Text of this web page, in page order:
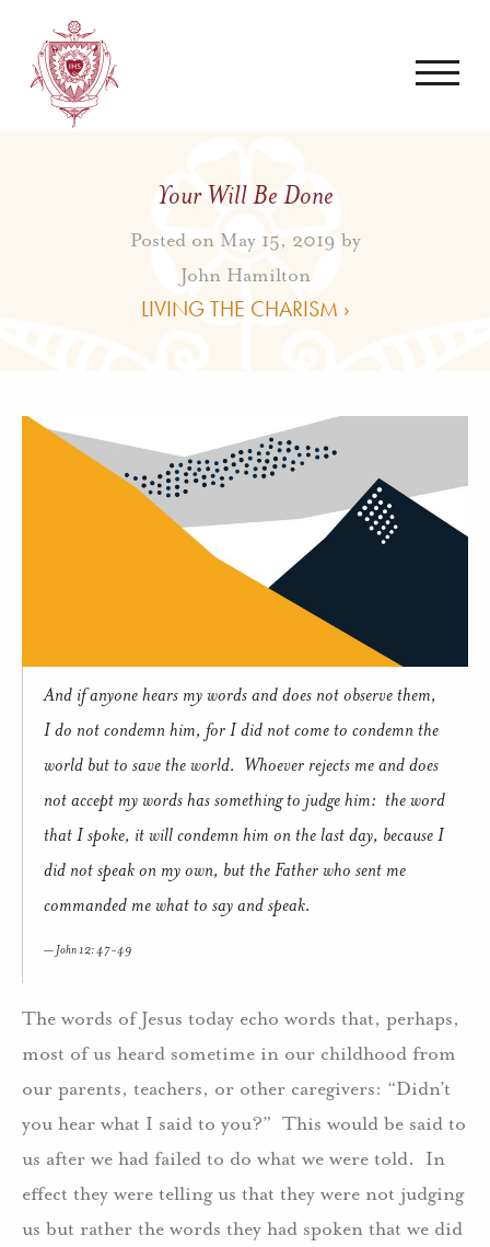
Your Will Be Done
Posted on May 15, 2019 by
John Hamilton
LIVING THE CHARISM ›
And if anyone hears my words and does not observe them,
I do not condemn him, for I did not come to condemn the
world but to save the world. Whoever rejects me and does
not accept my words has something to judge him: the word
that I spoke, it will condemn him on the last day, because I
did not speak on my own, but the Father who sent me
commanded me what to say and speak.
John 12: 47-49
The words of Jesus today echo words that, perhaps,
most of us heard sometime in our childhood from
our parents, teachers, or other caregivers: “Didn’t
you hear what I said to you?” This would be said to
us after we had failed to do what we were told. In
effect they were telling us that they were not judging
us but rather the words they had spoken that we did